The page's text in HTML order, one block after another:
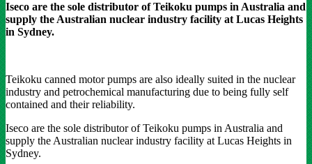
Iseco are the sole distributor of Teikoku pumps in Australia and
supply the Australian nuclear industry facility at Lucas Heights
in Sydney.
Teikoku canned motor pumps are also ideally suited in the nuclear
industry and petrochemical manufacturing due to being fully self
contained and their reliability.
Iseco are the sole distributor of Teikoku pumps in Australia and
supply the Australian nuclear industry facility at Lucas Heights in
Sydney.